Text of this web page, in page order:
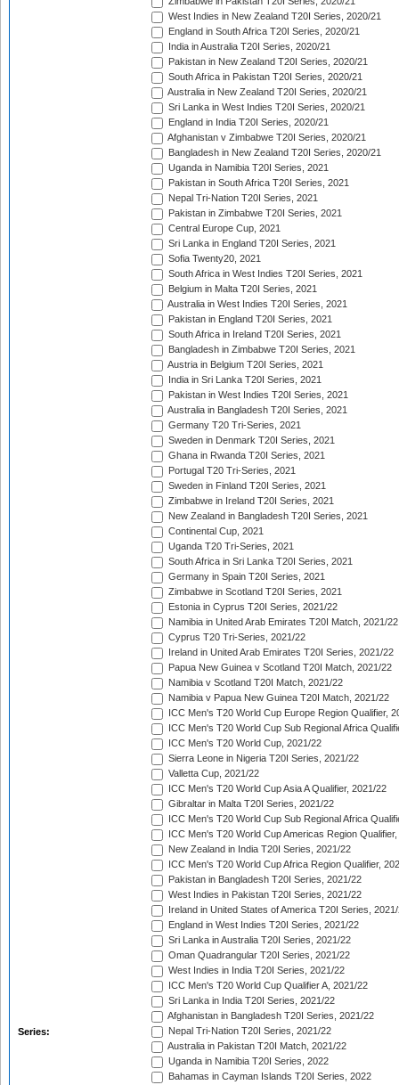
Series:
West Indies in New Zealand T20I Series, 2020/21
England in South Africa T20I Series, 2020/21
India in Australia T20I Series, 2020/21
Pakistan in New Zealand T20I Series, 2020/21
South Africa in Pakistan T20I Series, 2020/21
Australia in New Zealand T20I Series, 2020/21
Sri Lanka in West Indies T20I Series, 2020/21
England in India T20I Series, 2020/21
Afghanistan v Zimbabwe T20I Series, 2020/21
Bangladesh in New Zealand T20I Series, 2020/21
Uganda in Namibia T20I Series, 2021
Pakistan in South Africa T20I Series, 2021
Nepal Tri-Nation T20I Series, 2021
Pakistan in Zimbabwe T20I Series, 2021
Central Europe Cup, 2021
Sri Lanka in England T20I Series, 2021
Sofia Twenty20, 2021
South Africa in West Indies T20I Series, 2021
Belgium in Malta T20I Series, 2021
Australia in West Indies T20I Series, 2021
Pakistan in England T20I Series, 2021
South Africa in Ireland T20I Series, 2021
Bangladesh in Zimbabwe T20I Series, 2021
Austria in Belgium T20I Series, 2021
India in Sri Lanka T20I Series, 2021
Pakistan in West Indies T20I Series, 2021
Australia in Bangladesh T20I Series, 2021
Germany T20 Tri-Series, 2021
Sweden in Denmark T20I Series, 2021
Ghana in Rwanda T20I Series, 2021
Portugal T20 Tri-Series, 2021
Sweden in Finland T20I Series, 2021
Zimbabwe in Ireland T20I Series, 2021
New Zealand in Bangladesh T20I Series, 2021
Continental Cup, 2021
Uganda T20 Tri-Series, 2021
South Africa in Sri Lanka T20I Series, 2021
Germany in Spain T20I Series, 2021
Zimbabwe in Scotland T20I Series, 2021
Estonia in Cyprus T20I Series, 2021/22
Namibia in United Arab Emirates T20I Match, 2021/22
Cyprus T20 Tri-Series, 2021/22
Ireland in United Arab Emirates T20I Series, 2021/22
Papua New Guinea v Scotland T20I Match, 2021/22
Namibia v Scotland T20I Match, 2021/22
Namibia v Papua New Guinea T20I Match, 2021/22
ICC Men's T20 World Cup Europe Region Qualifier,
ICC Men's T20 World Cup Sub Regional Africa
ICC Men's T20 World Cup, 2021/22
Sierra Leone in Nigeria T20I Series, 2021/22
Valletta Cup, 2021/22
ICC Men's T20 World Cup Asia A Qualifier, 2021/22
Gibraltar in Malta T20I Series, 2021/22
ICC Men's T20 World Cup Sub Regional Africa
ICC Men's T20 World Cup Americas Region
New Zealand in India T20I Series, 2021/22
ICC Men's T20 World Cup Africa Region Qualifier,
Pakistan in Bangladesh T20I Series, 2021/22
West Indies in Pakistan T20I Series, 2021/22
Ireland in United States of America T20I Series,
England in West Indies T20I Series, 2021/22
Sri Lanka in Australia T20I Series, 2021/22
Oman Quadrangular T20I Series, 2021/22
West Indies in India T20I Series, 2021/22
ICC Men's T20 World Cup Qualifier A, 2021/22
Sri Lanka in India T20I Series, 2021/22
Afghanistan in Bangladesh T20I Series, 2021/22
Nepal Tri-Nation T20I Series, 2021/22
Australia in Pakistan T20I Match, 2021/22
Uganda in Namibia T20I Series, 2022
Bahamas in Cayman Islands T20I Series, 2022